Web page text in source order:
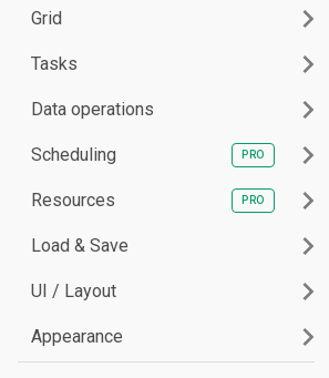
Grid
Tasks
Data operations
Scheduling
Resources
Load & Save
UI / Layout
Appearance